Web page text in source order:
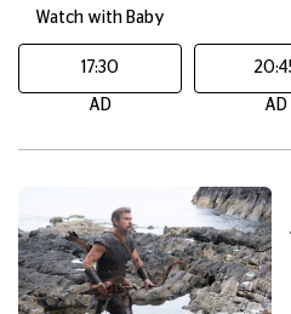
Watch with Baby
17:30
AD AD